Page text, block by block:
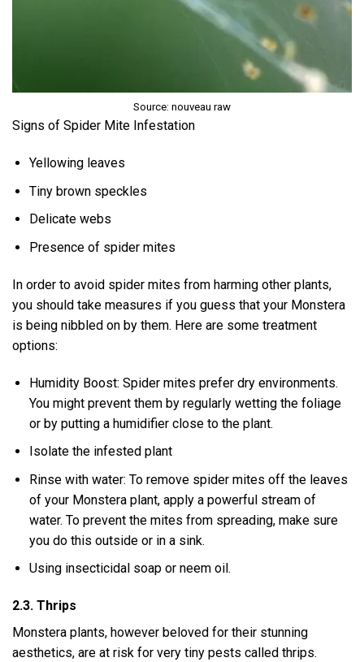
Source: nouveau raw
Signs of Spider Mite Infestation
Yellowing leaves
Tiny brown speckles
Delicate webs
Presence of spider mites
In order to avoid spider mites from harming other plants,
you should take measures if you guess that your Monstera
is being nibbled on by them. Here are some treatment
options:
Humidity Boost: Spider mites prefer dry environments.
You might prevent them by regularly wetting the foliage
or by putting a humidifier close to the plant.
Isolate the infested plant
Rinse with water: To remove spider mites off the leaves
of your Monstera plant, apply a powerful stream of
water. To prevent the mites from spreading, make sure
you do this outside or in a sink.
Using insecticidal soap or neem oil.
2.3. Thrips
Monstera plants, however beloved for their stunning
aesthetics, are at risk for very tiny pests called thrips.